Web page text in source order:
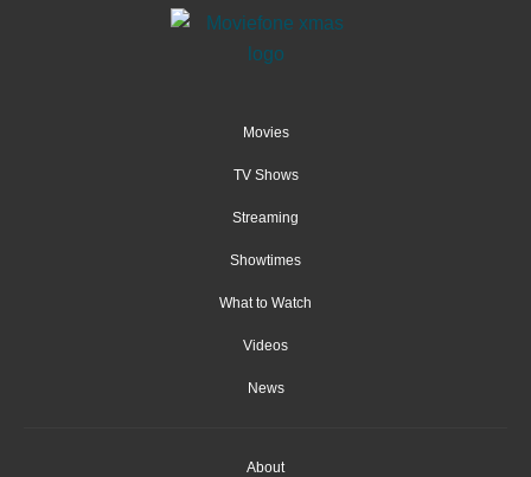
Movies
TV Shows
Streaming
Showtimes
What to Watch
Videos
News
About